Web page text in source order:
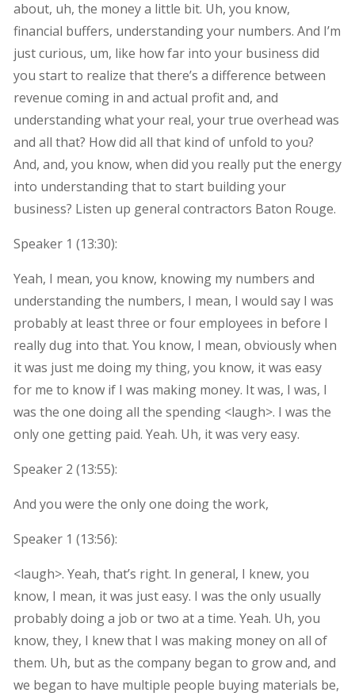
about, uh, the money a little bit. Uh, you know,
financial buffers, understanding your numbers. And I’m
just curious, um, like how far into your business did
you start to realize that there’s a difference between
revenue coming in and actual profit and, and
understanding what your real, your true overhead was
and all that? How did all that kind of unfold to you?
And, and, you know, when did you really put the energy
into understanding that to start building your
business? Listen up general contractors Baton Rouge.
Speaker 1 (13:30):
Yeah, I mean, you know, knowing my numbers and
understanding the numbers, I mean, I would say I was
probably at least three or four employees in before I
really dug into that. You know, I mean, obviously when
it was just me doing my thing, you know, it was easy
for me to know if I was making money. It was, I was, I
was the one doing all the spending <laugh>. I was the
only one getting paid. Yeah. Uh, it was very easy.
Speaker 2 (13:55):
And you were the only one doing the work,
Speaker 1 (13:56):
<laugh>. Yeah, that’s right. In general, I knew, you
know, I mean, it was just easy. I was the only usually
probably doing a job or two at a time. Yeah. Uh, you
know, they, I knew that I was making money on all of
them. Uh, but as the company began to grow and, and
we began to have multiple people buying materials be,